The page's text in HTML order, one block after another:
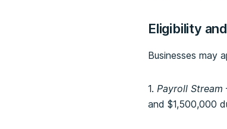
Eligibility
Businesses may
1. Payroll Stream
and $1,500,000